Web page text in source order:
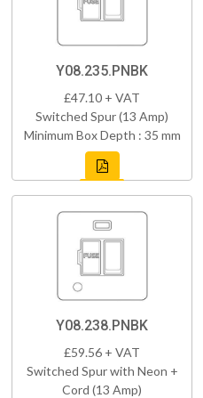
Y08.235.PNBK
£47.10 + VAT
Switched Spur (13 Amp)
Minimum Box Depth : 35 mm
Y08.238.PNBK
£59.56 + VAT
Switched Spur with Neon +
Cord (13 Amp)